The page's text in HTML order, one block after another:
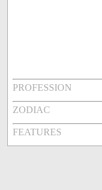
PROFESSION
ZODIAC
FEATURES